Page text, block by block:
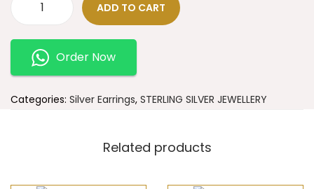
ADD TO CART
Order Now
Categories: Silver Earrings, STERLING SILVER JEWELLERY
Related products